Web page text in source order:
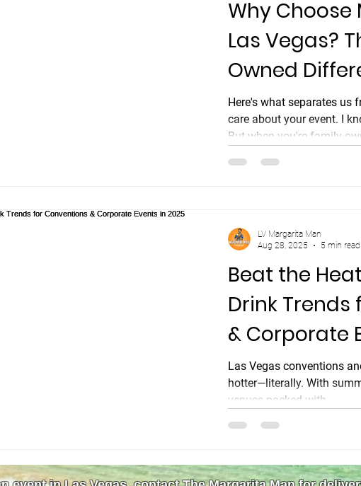
Why
Las Vegas?
Owned
Can Match
Here's what separates us
care about your event. I
But when you're family-
the line, our kids' future,
Beat the
Drink
& Corporate
Las Vegas conventions
hotter—literally. With
venues packed with...
LV Margarita Man
Aug 28, 2025
5 min read